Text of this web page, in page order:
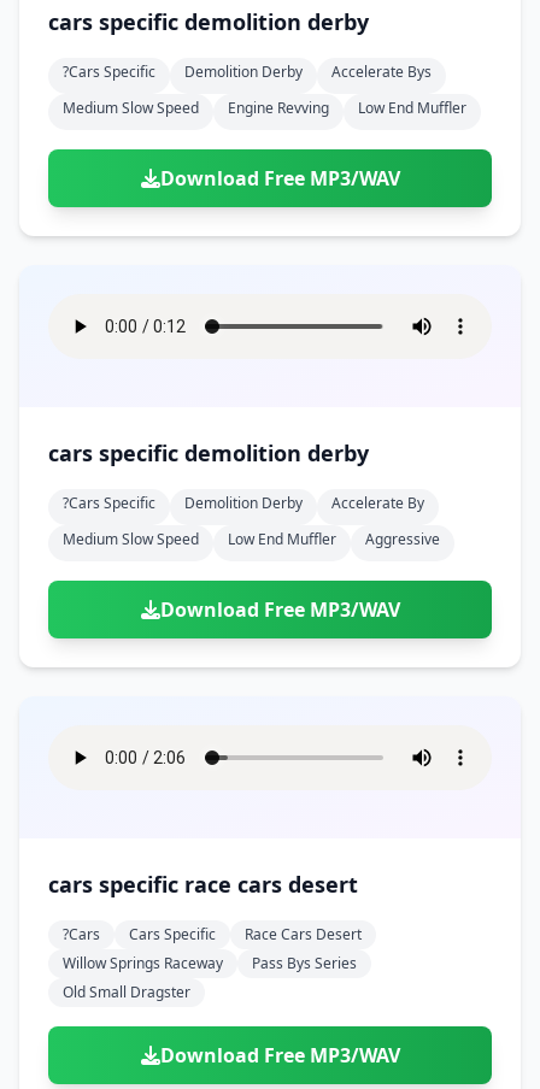
cars specific demolition derby
?cars Specific Demolition Derby
Accelerate Bys
Medium Slow Speed
Engine Revving Low End Muffler
Download Free MP3/WAV
cars specific demolition derby
?cars Specific Demolition Derby
Accelerate By
Medium Slow Speed
Low End Muffler Aggressive
Download Free MP3/WAV
cars specific race cars desert
?cars Cars Specific
Race Cars Desert
Willow Springs Raceway
Pass Bys Series
Old Small Dragster
Download Free MP3/WAV